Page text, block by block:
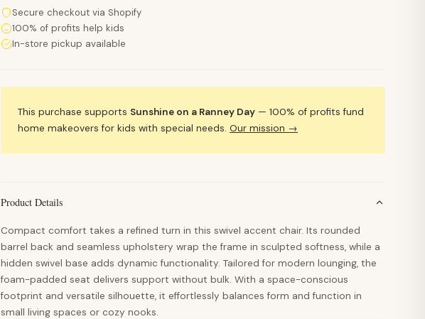
Secure checkout via Shopify
100% of profits help kids
In-store pickup available
This purchase supports Sunshine on a Ranney Day — 100% of profits fund
home makeovers for kids with special needs.Our mission →
Product Details
Compact comfort takes a refined turn in this swivel accent chair. Its rounded
barrel back and seamless upholstery wrap the frame in sculpted softness, while a
hidden swivel base adds dynamic functionality. Tailored for modern lounging, the
foam-padded seat delivers support without bulk. With a space-conscious
footprint and versatile silhouette, it effortlessly balances form and function in
small living spaces or cozy nooks.